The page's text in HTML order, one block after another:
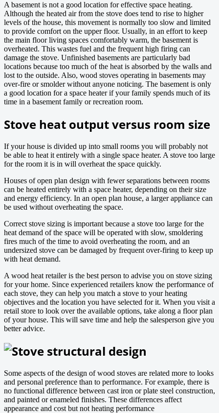
A basement is not a good location for effective space heating.
Although the heated air from the stove does tend to rise to higher
levels of the house, this movement is normally too slow and limited
to provide comfort on the upper floor. Usually, in an effort to keep
the main floor living spaces comfortably warm, the basement is
overheated. This wastes fuel and the frequent high firing can
damage the stove. Unfinished basements are particularly bad
locations because too much of the heat is absorbed by the walls and
lost to the outside. Also, wood stoves operating in basements may
over-fire or smolder without anyone noticing. The basement is only
a good location for a space heater if your family spends much of its
time in a basement family or recreation room.
Stove heat output versus room size
If your house is divided up into small rooms you will probably not
be able to heat it entirely with a single space heater. A stove too large
for the room it is in will overheat the space quickly.
Houses of open plan design with fewer separations between rooms
can be heated entirely with a space heater, depending on their size
and energy efficiency. In an open plan house, a larger appliance can
be used without overheating the space.
Correct stove sizing is important because a stove too large for the
heat demand of the space will be operated with slow, smoldering
fires much of the time to avoid overheating the room, and an
undersized stove can be damaged by frequent over-firing to keep up
with heat demand.
A wood heat retailer is the best person to advise you on stove sizing
for your home. Since experienced retailers know the performance of
each stove, they can help you match a stove to your heating
objectives and the location you have selected for it. When you visit a
retail store to look over the available options, take along a floor plan
of your house. This will save time and help the salesperson give you
better advice.
Stove structural design
Some aspects of the design of wood stoves are related more to looks
and personal preference than to performance. For example, there is
no functional difference between cast iron or plate steel construction,
and painted or enameled finishes. These differences affect
appearance and cost but not heating performance